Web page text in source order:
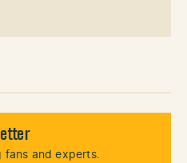
fans and experts.